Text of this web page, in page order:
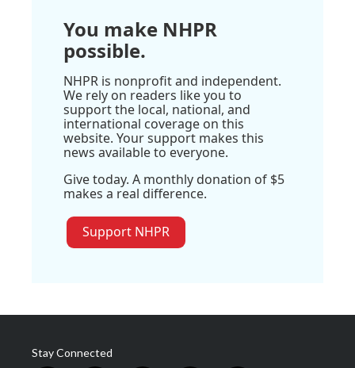
You make NHPR
possible.
NHPR is nonprofit and independent.
We rely on readers like you to
support the local, national, and
international coverage on this
website. Your support makes this
news available to everyone.
Give today. A monthly donation of $5
makes a real difference.
Support NHPR
Stay Connected